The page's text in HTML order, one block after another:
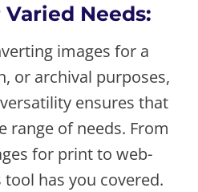
Needs:
images for a
or archival purposes,
ensures that
range of needs. From
for print to web-
has you covered.